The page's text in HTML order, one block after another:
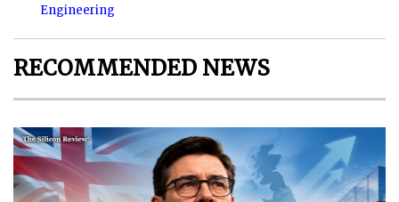
Engineering
RECOMMENDED NEWS